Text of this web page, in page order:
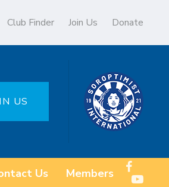
Club Finder Join Us Donate
US
Us Members